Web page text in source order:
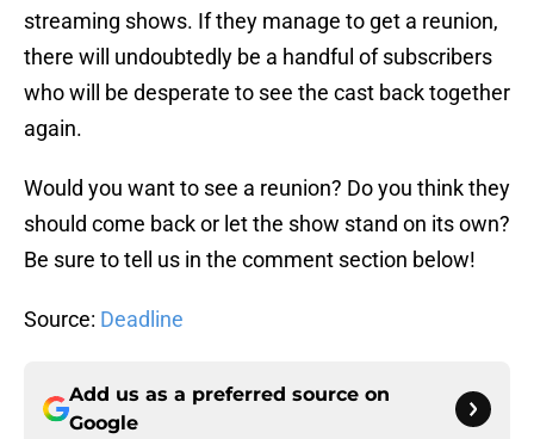
streaming shows. If they manage to get a reunion,
there will undoubtedly be a handful of subscribers
who will be desperate to see the cast back together
again.
Would you want to see a reunion? Do you think they
should come back or let the show stand on its own?
Be sure to tell us in the comment section below!
Source: Deadline
Add us as a preferred source on
Google